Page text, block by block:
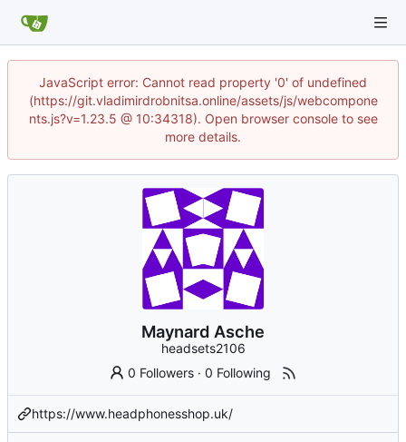
JavaScript error: Cannot read property '0' of undefined
(https://git.vladimirdrobnitsa.online/assets/js/webcompone
nts.js?v=1.23.5 @ 10:34318). Open browser console to see
more details.
Maynard Asche
headsets2106
0 Followers ·0 Following
https://www.headphonesshop.uk/